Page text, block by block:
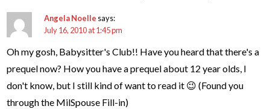
Angela Noelle says:
July 16, 2010 at 1:45 pm
Oh my gosh, Babysitter's Club!! Have you heard that there's a
prequel now? How you have a prequel about 12 year olds, I
don't know, but I still kind of want to read it 😉 (Found you
through the MilSpouse Fill-in)